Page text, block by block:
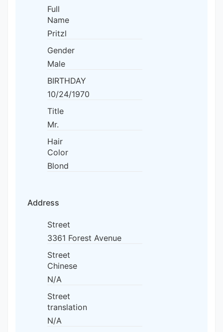
Full
Name
Pritzl
Gender
Male
BIRTHDAY
10/24/1970
Title
Mr.
Hair
Color
Blond
Address
Street
3361 Forest Avenue
Street
Chinese
N/A
Street
translation
N/A